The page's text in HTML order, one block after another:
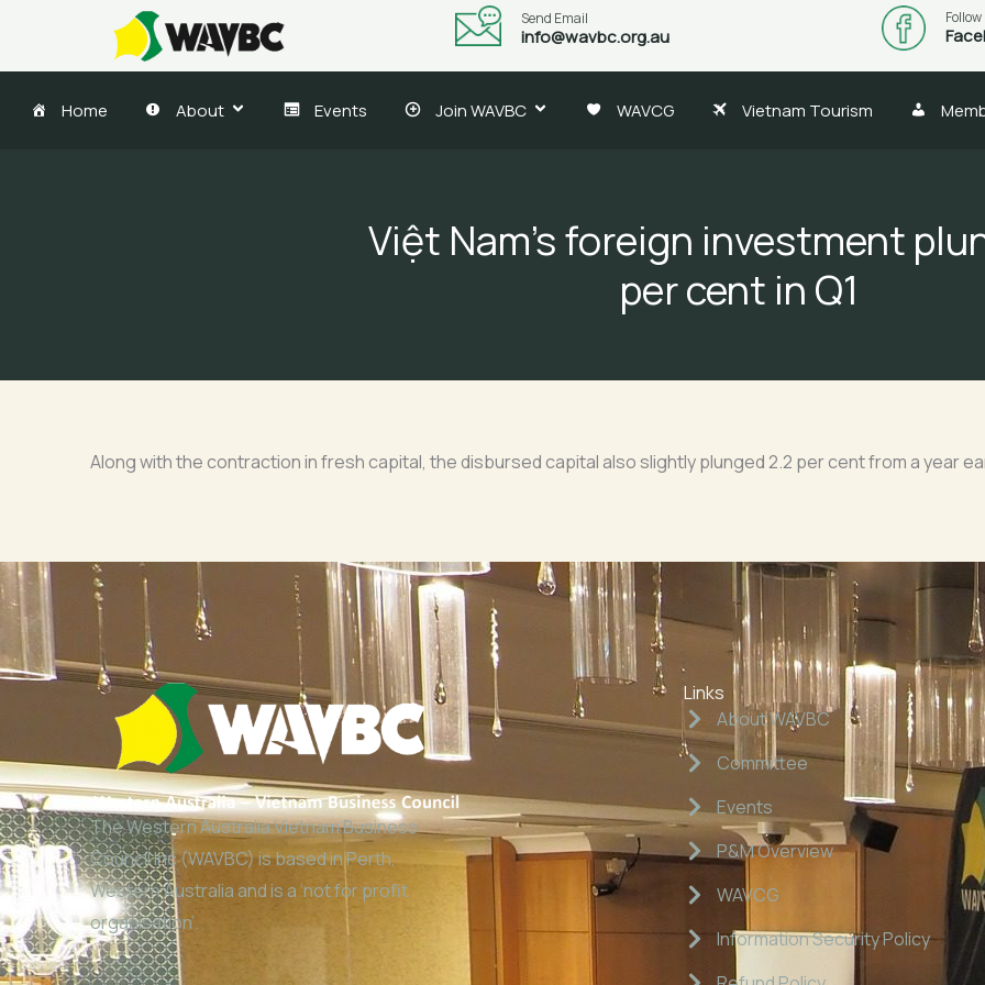
content
Send Email
info@wavbc.org.au
Home About Events Join WAVBC WAVCG Vietnam Tourism
Việt Nam’s foreign investment
per cent in Q1
Along with the contraction in fresh capital, the disbursed capital also slightly plunged 2.2 per cent from a year
The Western Australia Vietnam Business
Council Inc (WAVBC) is based in Perth,
Western Australia and is a ‘not for profit
organisation’.
Links
About WAVBC
Committee
Events
P&M Overview
WAVCG
Information Security Policy